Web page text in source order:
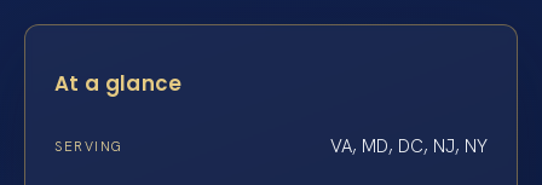
At a glance
SERVING VA, MD, DC, NJ, NY